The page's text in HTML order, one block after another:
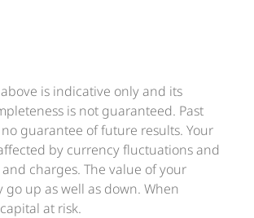
is indicative only and its
is not guaranteed. Past
guarantee of future results. Your
by currency fluctuations and
charges. The value of your
go up as well as down. When
at risk.